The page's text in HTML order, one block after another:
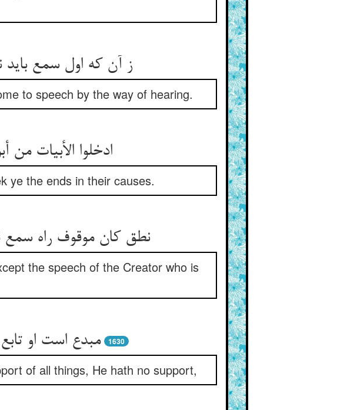
ز آن که اول سمع
to speech by the way of hearing.
ادخلوا الأبیات من
ye the ends in their causes.
نطق کان موقوف راه سمع نیست ** جز که نطق خالق بی‌‌طمع نیست‌‌
the speech of the Creator who is
1630
of all things, He hath no support,